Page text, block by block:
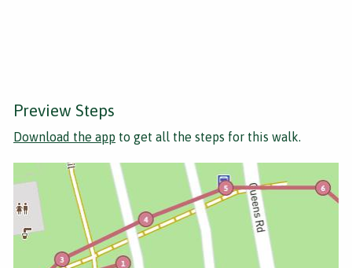
Preview Steps
Download the app to get all the steps for this walk.